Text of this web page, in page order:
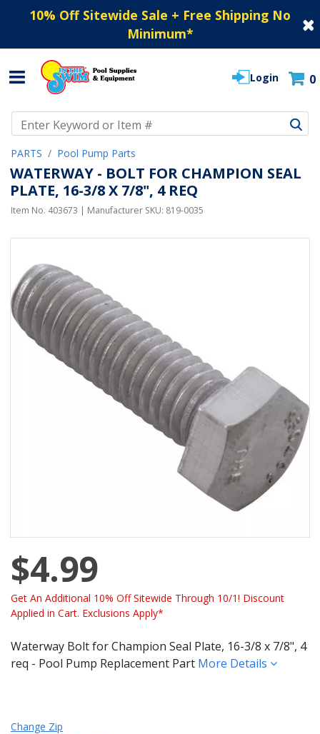
10% Off Sitewide Sale + Free Shipping No
Minimum*
Login 0
PARTS Pool Pump Parts
WATERWAY - BOLT FOR CHAMPION SEAL
PLATE, 16-3/8 X 7/8", 4 REQ
Item No. 403673 | Manufacturer SKU: 819-0035
$4.99
Get An Additional 10% Off Sitewide Through 10/1! Discount
Applied in Cart. Exclusions Apply*
Waterway Bolt for Champion Seal Plate, 16-3/8 x 7/8", 4
req - Pool Pump Replacement Part More Details
Change Zip